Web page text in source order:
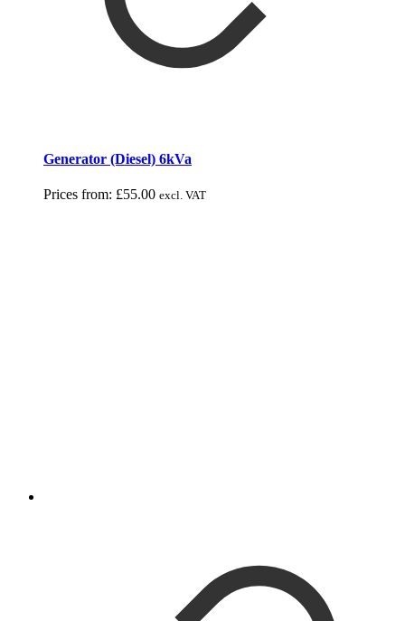
Generator (Diesel) 6kVa
Prices from: £55.00 excl. VAT